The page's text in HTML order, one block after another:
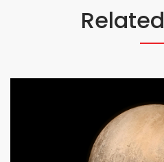
Related